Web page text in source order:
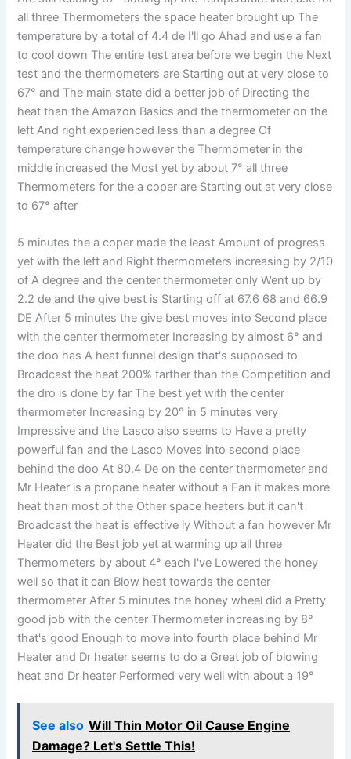
all three Thermometers the space heater brought up The
temperature by a total of 4.4 de I'll go Ahad and use a fan
to cool down The entire test area before we begin the Next
test and the thermometers are Starting out at very close to
67° and The main state did a better job of Directing the
heat than the Amazon Basics and the thermometer on the
left And right experienced less than a degree Of
temperature change however the Thermometer in the
middle increased the Most yet by about 7° all three
Thermometers for the a coper are Starting out at very close
to 67° after
5 minutes the a coper made the least Amount of progress
yet with the left and Right thermometers increasing by 2/10
of A degree and the center thermometer only Went up by
2.2 de and the give best is Starting off at 67.6 68 and 66.9
DE After 5 minutes the give best moves into Second place
with the center thermometer Increasing by almost 6° and
the doo has A heat funnel design that's supposed to
Broadcast the heat 200% farther than the Competition and
the dro is done by far The best yet with the center
thermometer Increasing by 20° in 5 minutes very
Impressive and the Lasco also seems to Have a pretty
powerful fan and the Lasco Moves into second place
behind the doo At 80.4 De on the center thermometer and
Mr Heater is a propane heater without a Fan it makes more
heat than most of the Other space heaters but it can't
Broadcast the heat is effective ly Without a fan however Mr
Heater did the Best job yet at warming up all three
Thermometers by about 4° each I've Lowered the honey
well so that it can Blow heat towards the center
thermometer After 5 minutes the honey wheel did a Pretty
good job with the center Thermometer increasing by 8°
that's good Enough to move into fourth place behind Mr
Heater and Dr heater seems to do a Great job of blowing
heat and Dr heater Performed very well with about a 19°
See also Will Thin Motor Oil Cause Engine
Damage? Let's Settle This!